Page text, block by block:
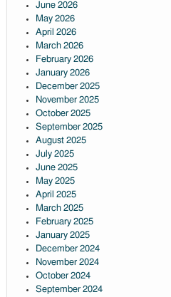
June 2026
May 2026
April 2026
March 2026
February 2026
January 2026
December 2025
November 2025
October 2025
September 2025
August 2025
July 2025
June 2025
May 2025
April 2025
March 2025
February 2025
January 2025
December 2024
November 2024
October 2024
September 2024